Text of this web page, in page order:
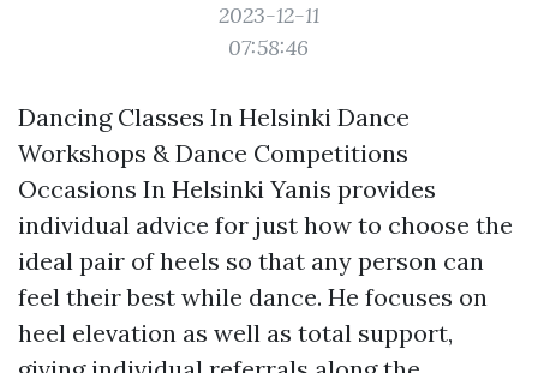
2023-12-11
07:58:46
Dancing Classes In Helsinki Dance
Workshops & Dance Competitions
Occasions In Helsinki Yanis provides
individual advice for just how to choose the
ideal pair of heels so that any person can
feel their best while dance. He focuses on
heel elevation as well as total support,